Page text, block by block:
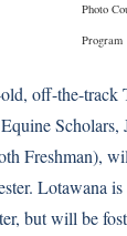
Photo
Program
off-the-track
Scholars,
Freshman),
Lotawana
, but will be